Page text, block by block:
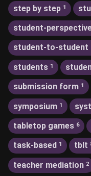
step by step 1
student-
student-to-student
students 1
submission form 1
symposium 1
tabletop games 6
task-based 1 tblt
teacher mediation 2